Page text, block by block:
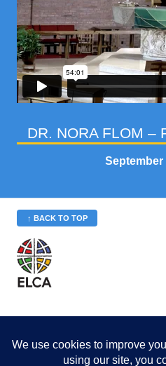
DR. NORA FLOM –
September
↑ BACK TO TOP